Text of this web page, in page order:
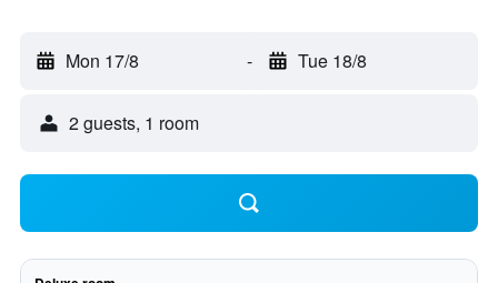
Mon 17/8 - Tue 18/8
2 guests, 1 room